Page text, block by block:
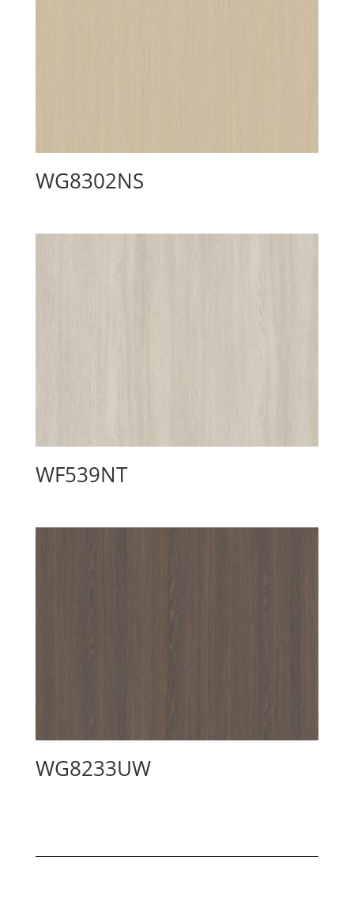
WG8302NS
WF539NT
WG8233UW